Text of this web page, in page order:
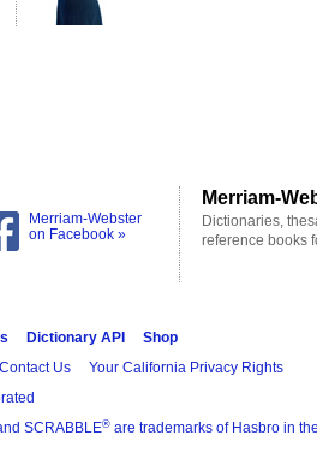
Merriam-Webster
on Facebook »
Merriam-
Dictionaries,
reference books
Dictionary API
Shop
Contact Us Your California Privacy Rights
SCRABBLE® are trademarks of Hasbro in